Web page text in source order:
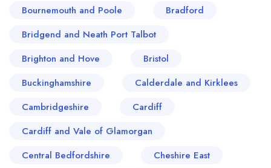
Bournemouth and Poole
Bradford
Bridgend and Neath Port Talbot
Brighton and Hove
Bristol
Buckinghamshire
Calderdale and Kirklees
Cambridgeshire
Cardiff
Cardiff and Vale of Glamorgan
Central Bedfordshire
Cheshire East